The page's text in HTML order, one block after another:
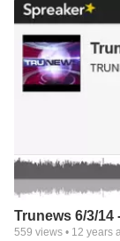
Trunews 6/3/
559 views • 12 years